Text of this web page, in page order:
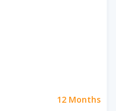
12 Months